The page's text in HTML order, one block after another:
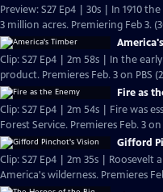
Preview: S27 Ep4 | 30s | In 1910
3 million acres. Premiering Feb 3.
Clip: S27 Ep4 | 2m 58s | In the
product. Premieres Feb. 3 on PBS
Fire as
Clip: S27 Ep4 | 2m 54s | Fire was
Forest Service. Premieres Feb. 3 on
Gifford
Clip: S27 Ep4 | 2m 35s | Roosevelt
America's wilderness. Premieres